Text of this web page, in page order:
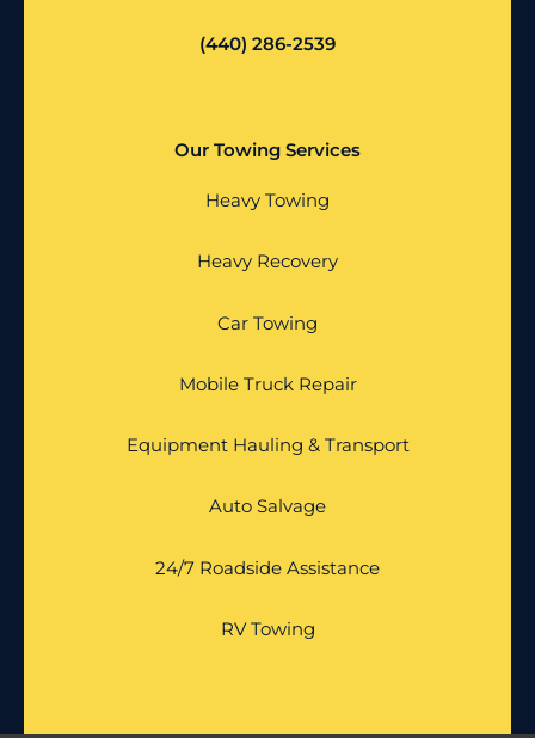
(440) 286-2539
Our Towing Services
Heavy Towing
Heavy Recovery
Car Towing
Mobile Truck Repair
Equipment Hauling & Transport
Auto Salvage
24/7 Roadside Assistance
RV Towing